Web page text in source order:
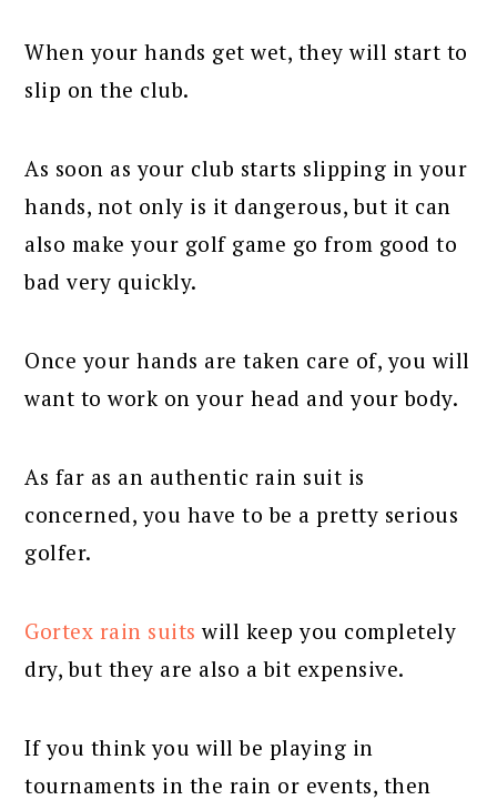
When your hands get wet, they will start to
slip on the club.
As soon as your club starts slipping in your
hands, not only is it dangerous, but it can
also make your golf game go from good to
bad very quickly.
Once your hands are taken care of, you will
want to work on your head and your body.
As far as an authentic rain suit is
concerned, you have to be a pretty serious
golfer.
Gortex rain suits will keep you completely
dry, but they are also a bit expensive.
If you think you will be playing in
tournaments in the rain or events, then